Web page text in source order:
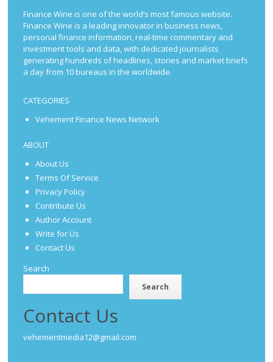
Finance Wine is one of the world’s most famous website.
Finance Wine is a leading innovator in business news,
personal finance information, real-time commentary and
investment tools and data, with dedicated journalists
generating hundreds of headlines, stories and market briefs
a day from 10 bureaus in the worldwide.
CATEGORIES
Vehement Finance News Network
ABOUT
About Us
Terms Of Service
Privacy Policy
Contribute Us
Author Account
Write for Us
Contact Us
Search
Search
Contact Us
vehementmedia12@gmail.com